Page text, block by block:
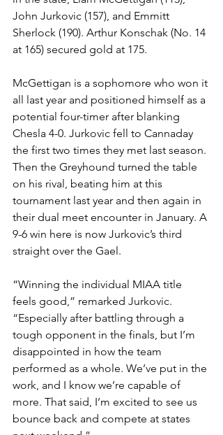
John Jurkovic (157), and Emmitt
Sherlock (190). Arthur Konschak (No. 14
at 165) secured gold at 175.
McGettigan is a sophomore who won it
all last year and positioned himself as a
potential four-timer after blanking
Chesla 4-0. Jurkovic fell to Cannaday
the first two times they met last season.
Then the Greyhound turned the table
on his rival, beating him at this
tournament last year and then again in
their dual meet encounter in January. A
9-6 win here is now Jurkovic’s third
straight over the Gael.
“Winning the individual MIAA title
feels good,” remarked Jurkovic.
“Especially after battling through a
tough opponent in the finals, but I’m
disappointed in how the team
performed as a whole. We’ve put in the
work, and I know we’re capable of
more. That said, I’m excited to see us
bounce back and compete at states